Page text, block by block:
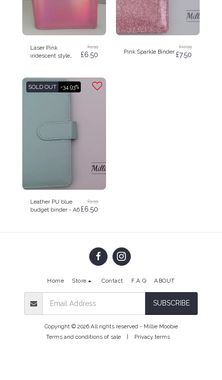
Laser Pink
iridescent style
£9.99
£6.50 Pink Sparkle Binder
£12.99
£7.50
SOLD OUT -34.93%
Leather PU blue
budget binder - A6
£9.99
£6.50
Home Store Contact F.A.Q ABOUT
SUBSCRIBE
Copyright © 2026 All rights reserved - Millie Moobie
Terms and conditions of sale
Privacy terms